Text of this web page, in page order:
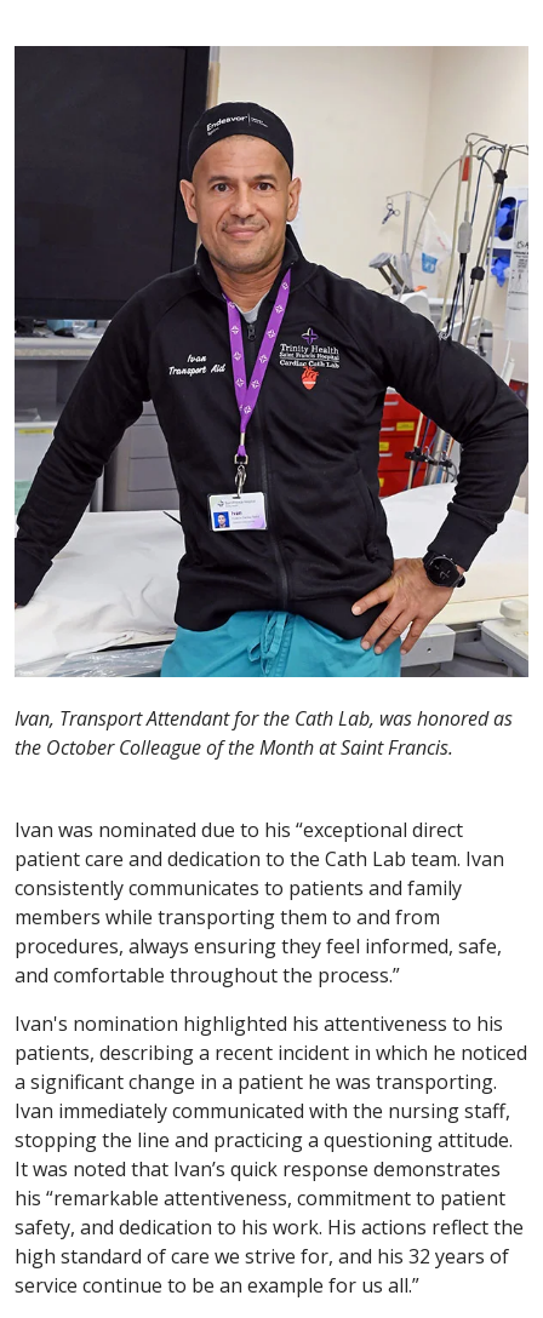
Ivan, Transport Attendant for the Cath Lab, was honored as
the October Colleague of the Month at Saint Francis.
Ivan was nominated due to his “exceptional direct
patient care and dedication to the Cath Lab team. Ivan
consistently communicates to patients and family
members while transporting them to and from
procedures, always ensuring they feel informed, safe,
and comfortable throughout the process.”
Ivan's nomination highlighted his attentiveness to his
patients, describing a recent incident in which he noticed
a significant change in a patient he was transporting.
Ivan immediately communicated with the nursing staff,
stopping the line and practicing a questioning attitude.
It was noted that Ivan’s quick response demonstrates
his “remarkable attentiveness, commitment to patient
safety, and dedication to his work. His actions reflect the
high standard of care we strive for, and his 32 years of
service continue to be an example for us all.”